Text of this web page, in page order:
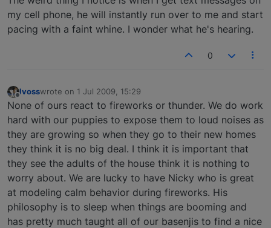
my cell phone, he will instantly run over to me and start
pacing with a faint whine. I wonder what he's hearing.
0
Offline
lvosswrote on 1 Jul 2009, 15:29
last edited by
None of ours react to fireworks or thunder. We do work
hard with our puppies to expose them to loud noises as
they are growing so when they go to their new homes
they think it is no big deal. I think it is important that
they see the adults of the house think it is nothing to
worry about. We are lucky to have Nicky who is great
at modeling calm behavior during fireworks. His
philosophy is to sleep when things are booming and
has pretty much taught all of our basenjis to find a nice